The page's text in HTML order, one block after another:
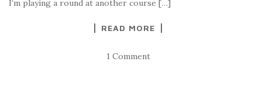
I’m playing a round at another course […]
READ MORE
1 Comment